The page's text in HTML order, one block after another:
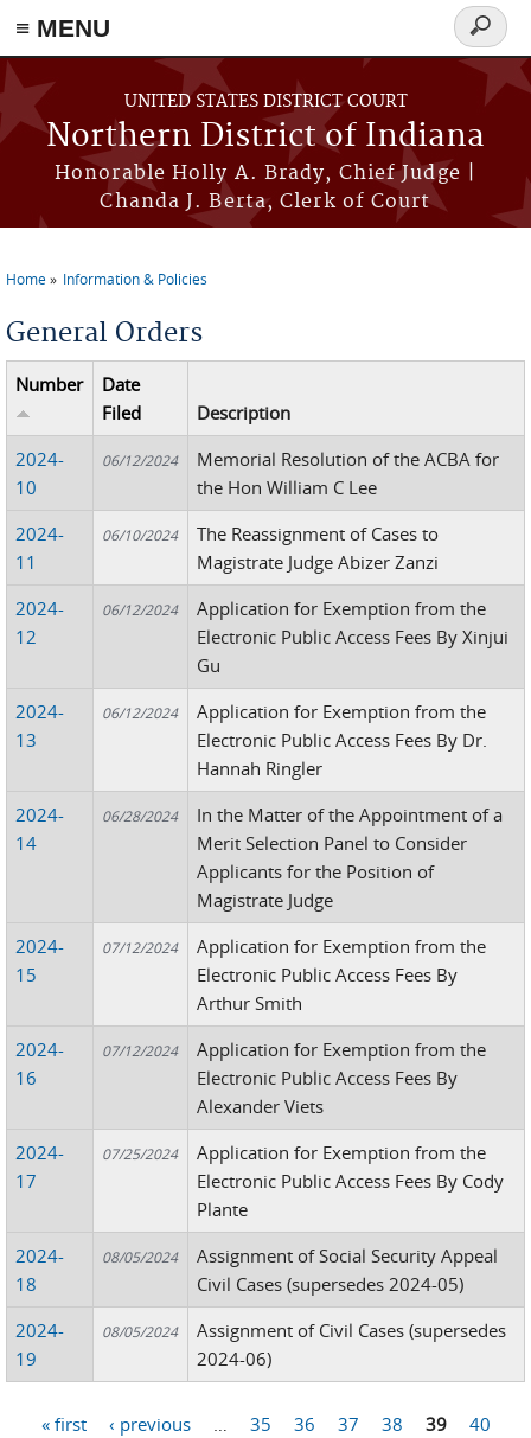
≡ MENU
Skip to main content
UNITED STATES DISTRICT COURT
Northern District of Indiana
Honorable Holly A. Brady, Chief Judge |
Chanda J. Berta, Clerk of Court
Search
form
Home Information & Policies
General Orders
Number
Date
Filed
Description
2024-
10
06/12/2024
Memorial Resolution of the ACBA for
the Hon William C Lee
2024-
11
06/10/2024
The Reassignment of Cases to
Magistrate Judge Abizer Zanzi
2024-
12
06/12/2024
Application for Exemption from the
Electronic Public Access Fees By Xinjui
Gu
2024-
13
06/12/2024
Application for Exemption from the
Electronic Public Access Fees By Dr.
Hannah Ringler
2024-
14
06/28/2024
In the Matter of the Appointment of a
Merit Selection Panel to Consider
Applicants for the Position of
Magistrate Judge
2024-
15
07/12/2024
Application for Exemption from the
Electronic Public Access Fees By
Arthur Smith
2024-
16
07/12/2024
Application for Exemption from the
Electronic Public Access Fees By
Alexander Viets
2024-
17
07/25/2024
Application for Exemption from the
Electronic Public Access Fees By Cody
Plante
2024-
18
08/05/2024
Assignment of Social Security Appeal
Civil Cases (supersedes 2024-05)
2024-
19
08/05/2024
Assignment of Civil Cases (supersedes
2024-06)
« first ‹ previous 35 36 37 38 39
40